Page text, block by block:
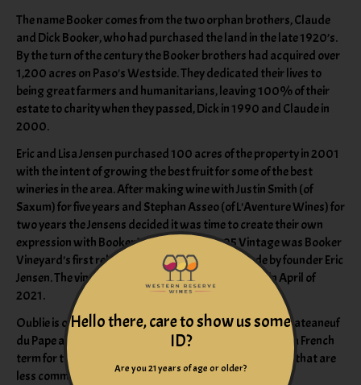
The name Booker comes from the two orphan brothers, Claude
and Dick Booker, who had purchased the land in the late 1920’s.
By the turn of the century the Booker brothers had acquired over
1,200 acres on Paso's Westside. They dedicated their lives to
being great farmers and humanitarians, leaving 100% of their
estate to charity when they passed, Dick in 1990 and Claude in
2000.
Eric and Lisa Jensen purchased 100 acres of the property in 2001
with the intent of growing the best fruit for some of the best
wineries in the area. After making wine with Justin Smith (of
Saxum) for five years and Stephan Asseo (of L'Aventure Wines) for
two years the Jensens decided it was time to create their own
expression with Booker Vineyard. The 2005 Vintage was Booker
Vineyard's first release with the wines being made by founder Eric
Jensen. The vineyard received organic certification in April of
2021.
Oublie is one of our lightest blends. It aims to mimic a Chateaneuf
du Pape and pair well with all types of food. The name is a French
term for the “forgotten,” in reference to Rhone varietals that are
less commonly found in California wines.
Hello there, care to show us some
ID?
Are you 21 years of age or older?